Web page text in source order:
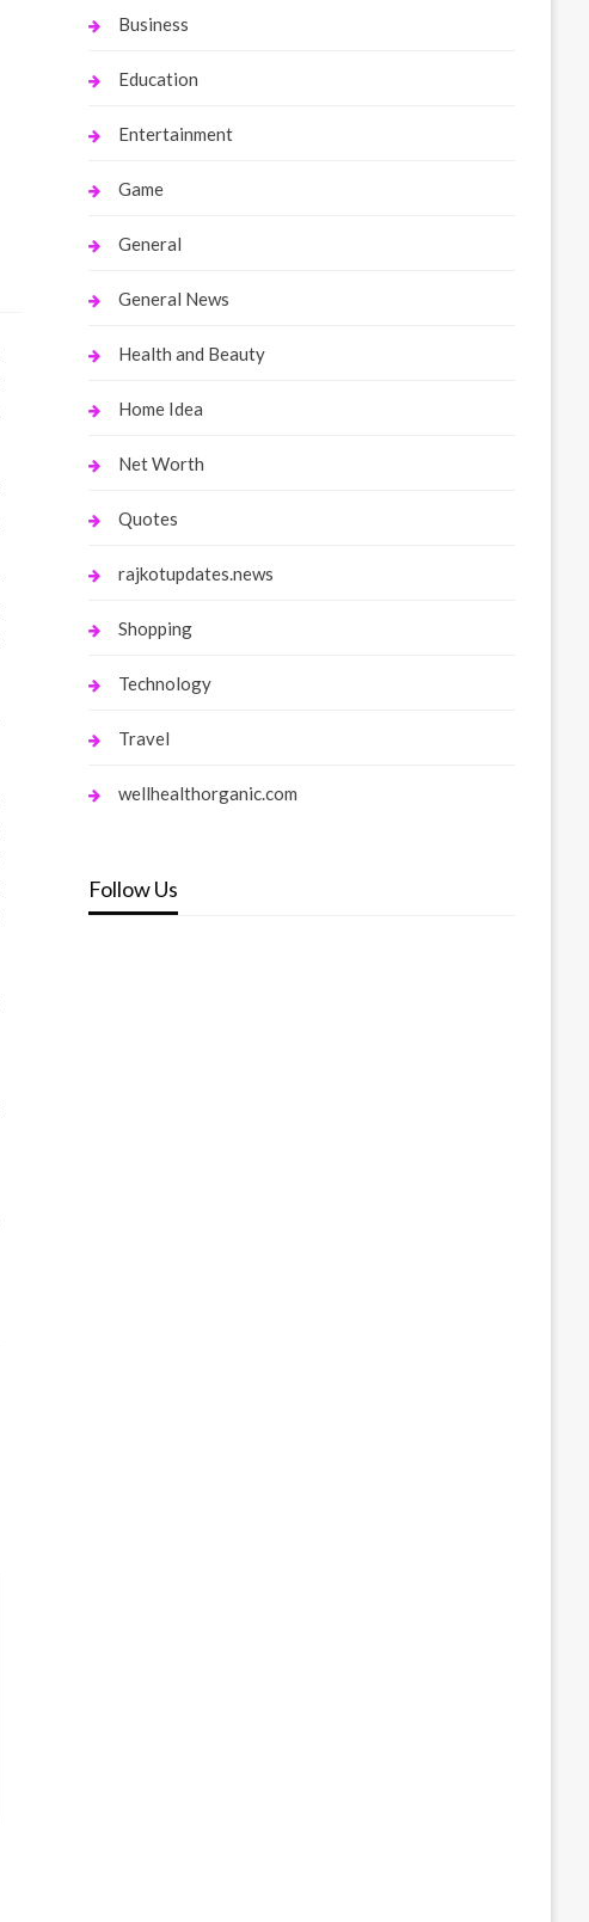
Business
Education
Entertainment
Game
General
General News
Health and Beauty
Home Idea
Net Worth
Quotes
rajkotupdates.news
Shopping
Technology
Travel
wellhealthorganic.com
Follow Us